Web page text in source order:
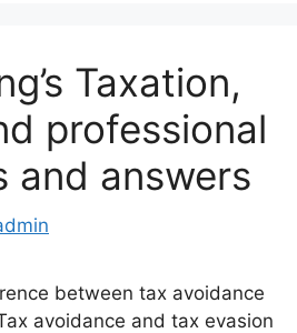
Taxation,
professional
and answers
between tax avoidance
avoidance and tax evasion